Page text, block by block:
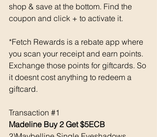
shop & save at the bottom. Find the
coupon and click + to activate it.
*Fetch Rewards is a rebate app where
you scan your receipt and earn points.
Exchange those points for giftcards. So
it doesnt cost anything to redeem a
giftcard.
Transaction #1
Madeline Buy 2 Get $5ECB